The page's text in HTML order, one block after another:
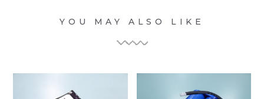
YOU MAY ALSO LIKE